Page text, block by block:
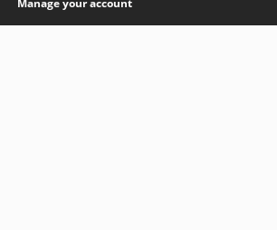
Manage your account